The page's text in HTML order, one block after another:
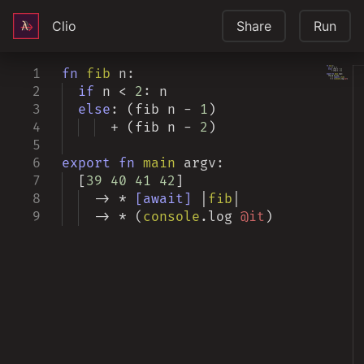
Clio Share Run
1
2
3
4
5
6
7
8
9
fn fib n:
if n < 2 : n
else : ( fib n - 1 )
+ ( fib n - 2 )
export fn main argv:
[ 39 40 41 42 ]
-> *
[await] fib
-> * ( console . log @it )